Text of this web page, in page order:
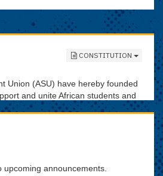
CONSTITUTION
Union (ASU) have hereby founded
and unite African students and
African issues and culture to all
upcoming announcements.